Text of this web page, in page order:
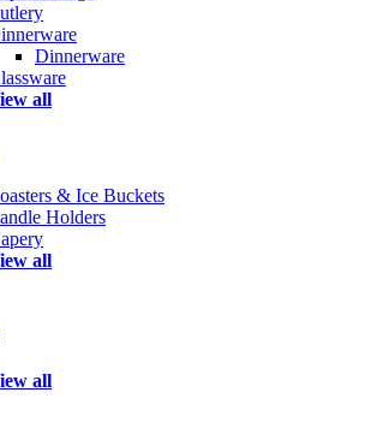
Dinnerware
all
& Ice Buckets
Holders
all
all